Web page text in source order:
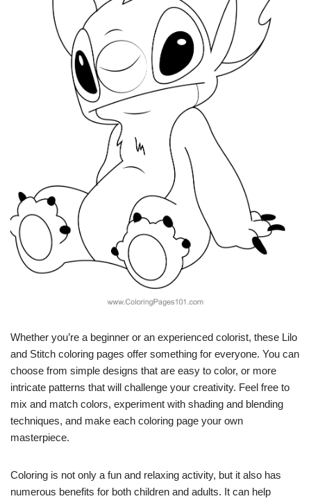
Whether you’re a beginner or an experienced colorist, these Lilo
and Stitch coloring pages offer something for everyone. You can
choose from simple designs that are easy to color, or more
intricate patterns that will challenge your creativity. Feel free to
mix and match colors, experiment with shading and blending
techniques, and make each coloring page your own
masterpiece.
Coloring is not only a fun and relaxing activity, but it also has
numerous benefits for both children and adults. It can help